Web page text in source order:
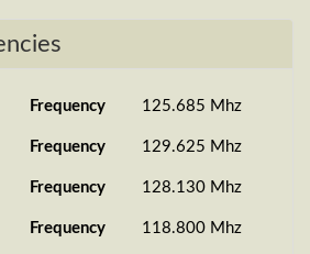
Frequency 125.685 Mhz
Frequency 129.625 Mhz
Frequency 128.130 Mhz
Frequency 118.800 Mhz